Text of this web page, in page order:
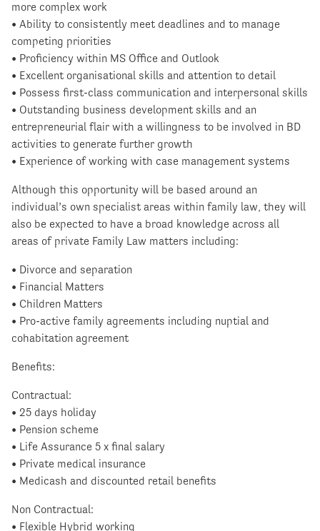
more complex work
• Ability to consistently meet deadlines and to manage
competing priorities
• Proficiency within MS Office and Outlook
• Excellent organisational skills and attention to detail
• Possess first-class communication and interpersonal skills
• Outstanding business development skills and an
entrepreneurial flair with a willingness to be involved in BD
activities to generate further growth
• Experience of working with case management systems
Although this opportunity will be based around an
individual’s own specialist areas within family law, they will
also be expected to have a broad knowledge across all
areas of private Family Law matters including:
• Divorce and separation
• Financial Matters
• Children Matters
• Pro-active family agreements including nuptial and
cohabitation agreement
Benefits:
Contractual:
• 25 days holiday
• Pension scheme
• Life Assurance 5 x final salary
• Private medical insurance
• Medicash and discounted retail benefits
Non Contractual:
• Flexible Hybrid working